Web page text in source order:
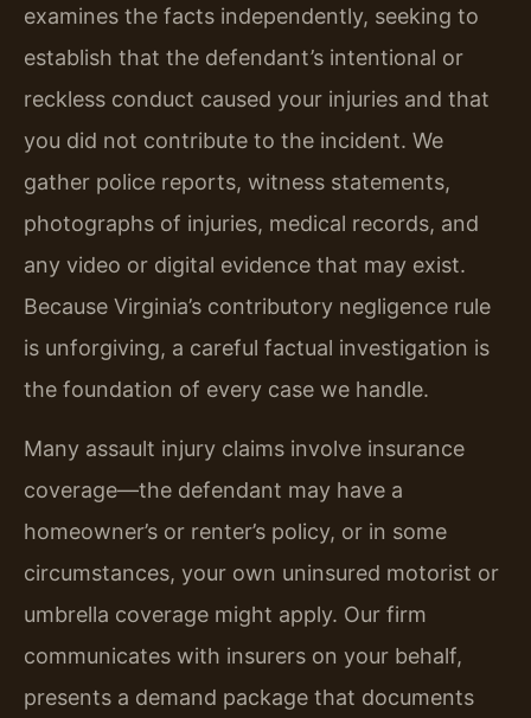
examines the facts independently, seeking to
establish that the defendant’s intentional or
reckless conduct caused your injuries and that
you did not contribute to the incident. We
gather police reports, witness statements,
photographs of injuries, medical records, and
any video or digital evidence that may exist.
Because Virginia’s contributory negligence rule
is unforgiving, a careful factual investigation is
the foundation of every case we handle.
Many assault injury claims involve insurance
coverage—the defendant may have a
homeowner’s or renter’s policy, or in some
circumstances, your own uninsured motorist or
umbrella coverage might apply. Our firm
communicates with insurers on your behalf,
presents a demand package that documents